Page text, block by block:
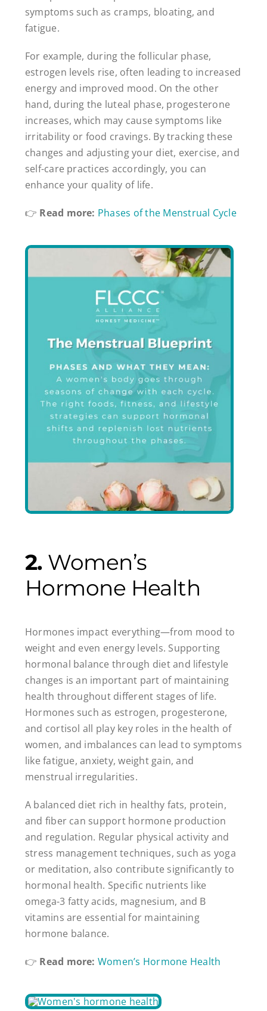
symptoms such as cramps, bloating, and
fatigue.
For example, during the follicular phase,
estrogen levels rise, often leading to increased
energy and improved mood. On the other
hand, during the luteal phase, progesterone
increases, which may cause symptoms like
irritability or food cravings. By tracking these
changes and adjusting your diet, exercise, and
self-care practices accordingly, you can
enhance your quality of life.
👉 Read more: Phases of the Menstrual Cycle
2. Women’s
Hormone Health
Hormones impact everything—from mood to
weight and even energy levels. Supporting
hormonal balance through diet and lifestyle
changes is an important part of maintaining
health throughout different stages of life.
Hormones such as estrogen, progesterone,
and cortisol all play key roles in the health of
women, and imbalances can lead to symptoms
like fatigue, anxiety, weight gain, and
menstrual irregularities.
A balanced diet rich in healthy fats, protein,
and fiber can support hormone production
and regulation. Regular physical activity and
stress management techniques, such as yoga
or meditation, also contribute significantly to
hormonal health. Specific nutrients like
omega-3 fatty acids, magnesium, and B
vitamins are essential for maintaining
hormone balance.
👉 Read more: Women’s Hormone Health